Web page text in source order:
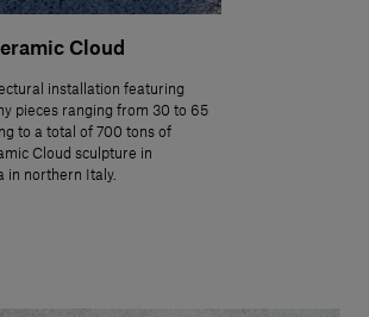
Cloud
installation featuring
pieces ranging from 30 to 65
to a total of 700 tons of
Cloud sculpture in
in northern Italy.